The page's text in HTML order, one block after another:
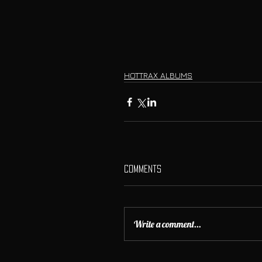
HOTTRAX ALBUMS
Comments
Write a comment...